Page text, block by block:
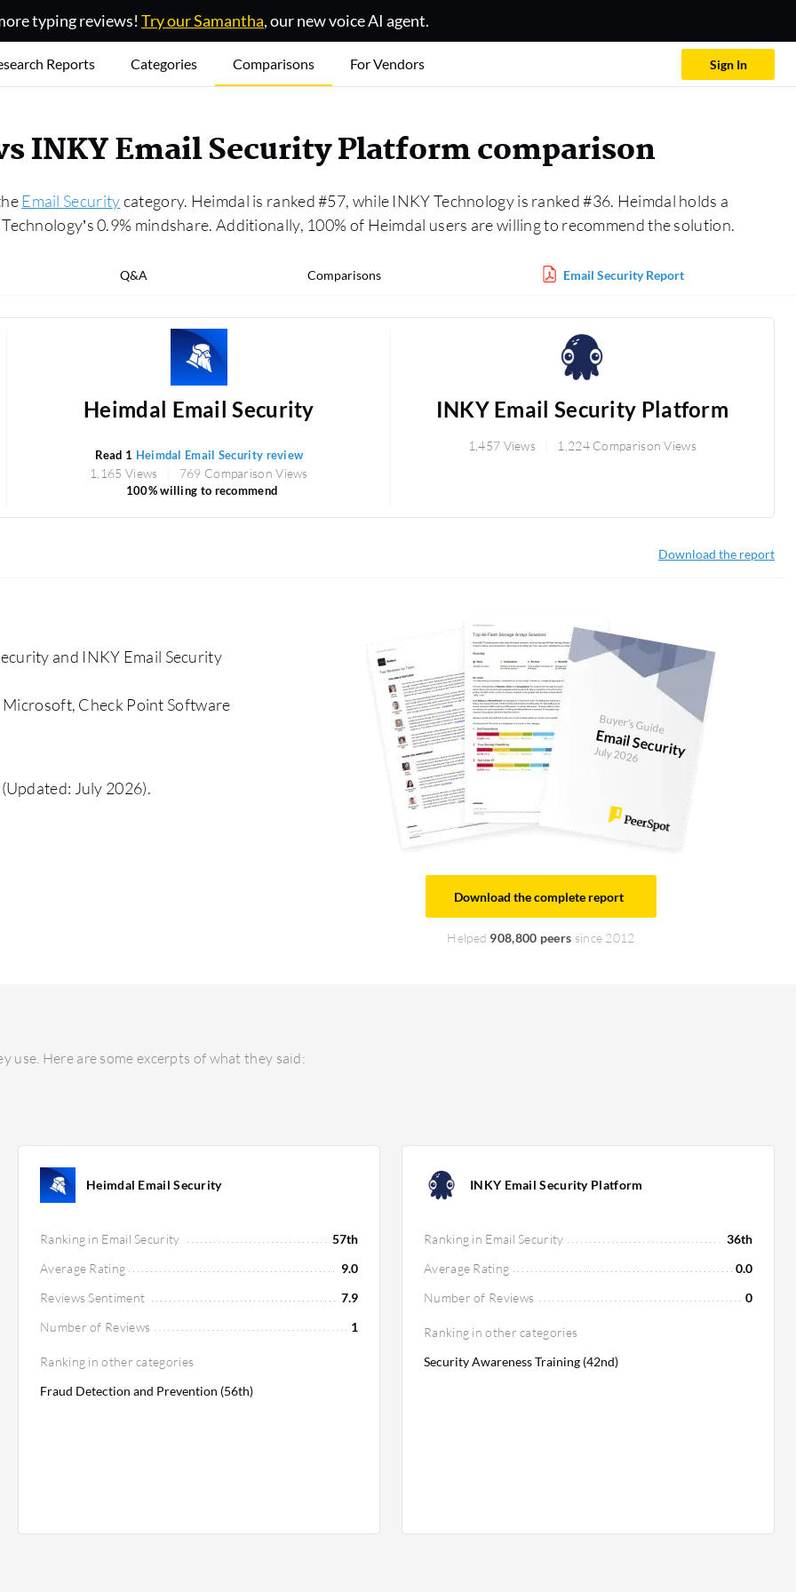
typing reviews! Try our Samantha, our new voice AI agent.
Reports Categories Comparisons For Vendors Sign In
INKY Email Security Platform comparison
Email Securitycategory. Heimdal is ranked #57, while INKY Technology is ranked #36. Heimdal holds a
0.9% mindshare. Additionally, 100% of Heimdal users are willing to recommend the solution.
Q&A Comparisons Email Security Report
Heimdal Email Security
Read 1 Heimdal Email Security review
1,165 Views 769 Comparison Views
100% willing to recommend
INKY Email Security Platform
1,457 Views 1,224 Comparison Views
Download the report
and INKY Email Security
Check Point Software
July 2026).
Buyer's Guide
Email Security
July 2026
Download the complete report
Helped 908,800 peers since 2012
use. Here are some excerpts of what they said:
Heimdal Email Security
Ranking in Email Security
57th
Average Rating
9.0
Reviews Sentiment
7.9
Number of Reviews
1
Ranking in other categories
Fraud Detection and Prevention (56th)
INKY Email Security Platform
Ranking in Email Security
36th
Average Rating
0.0
Number of Reviews
0
Ranking in other categories
Security Awareness Training (42nd)